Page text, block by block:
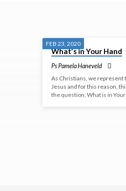
GOD'S
HANDS
FEB 23, 2020
What’s in Your Hand
Ps Pamela Haneveld
As Christians, we represent
Jesus and for this reason,
the question, What is in